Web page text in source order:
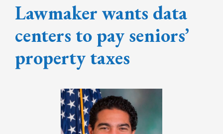
Lawmaker wants data
centers to pay seniors’
property taxes